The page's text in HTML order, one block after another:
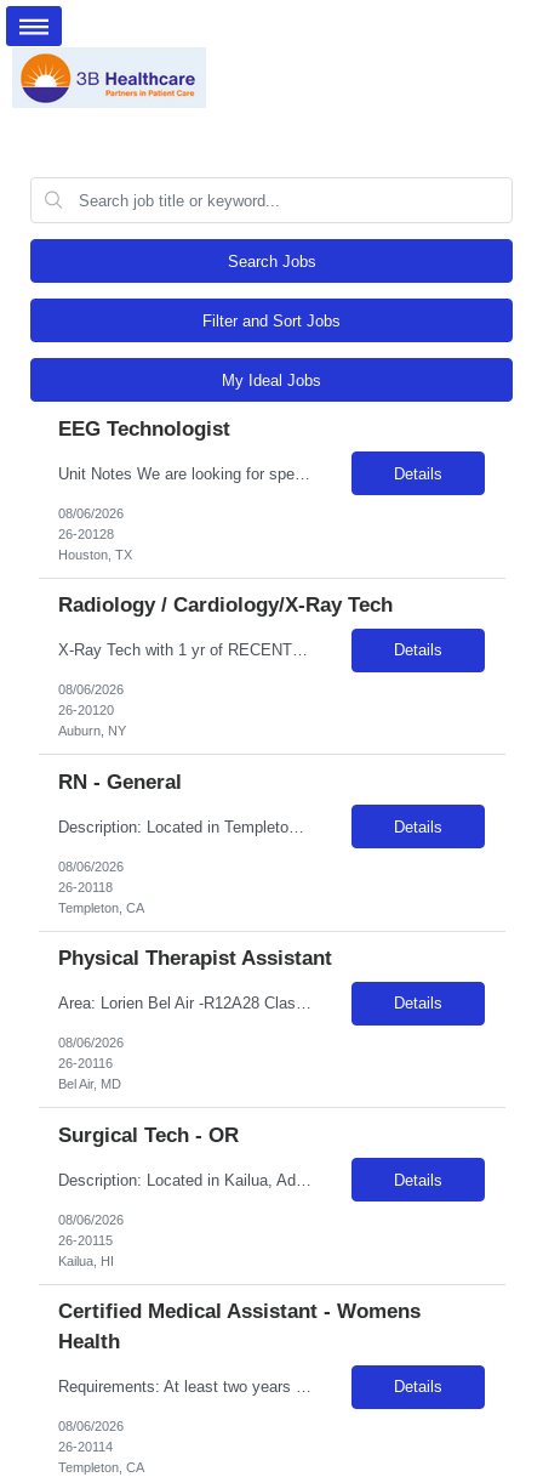
Search Jobs
Filter and Sort Jobs
My Ideal Jobs
EEG Technologist
Unit Notes We are looking for specialized Neurodiagnostic Technologists who can cover dense clinical protocols, specifically intracranial stereoelectroencephalography (SEEG) and Transcranial Doppler (TCD) studies. Job Description: Neurodiagnostic Specialist (Surgical/Stereoelectroencephalography) - Summary: Performs standard and complex EEG recordings, including specialized monitoring such as Lon... Details
08/06/2026
26-20128
Houston, TX
Radiology / Cardiology/X-Ray Tech
X-Ray Tech with 1 yr of RECENT experience First-timers accepted: Yes Shifts: FRIDAY, SATURDAY, SUNDAY ONLY Will clinician float within scope to meet facility needs? Yes, as needed within Radiology Certs REQ: ARRT (R) , BLS (AHA) Locals accepted: Yes – Local candidates are those residing within 50 miles of the facility. Local allied travelers are reimbursed ***/hour less than the posted bil... Details
08/06/2026
26-20120
Auburn, NY
RN - General
Description: Located in Templeton amongst the oak trees, Adventist Health Twin Cities has been serving northern San Luis Obispo County since 1977. Comprised of a 122-bed acute care facility, our team provides exceptional care in emergency medicine, orthopedics, obstetrics, digestive disorders, wound care, and various medical, surgical and outpatient services. Locals enjoy weekly farmers markets in... Details
08/06/2026
26-20118
Templeton, CA
Physical Therapist Assistant
Area: Lorien Bel Air -R12A28 Class: PTA Shift: 1 Start: 08:00:00 End: 16:30:00 Details
08/06/2026
26-20116
Bel Air, MD
Surgical Tech - OR
Details
08/06/2026
26-20115
Kailua, HI
Certified Medical Assistant - Womens
Health
Requirements: At least two years recent experience in field, current BLS certification, and a current nursing license per the state of assignment. For additional and specialty-specific requirement, please contact us Details
08/06/2026
26-20114
Templeton, CA